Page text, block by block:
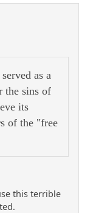
as a
the sins of
its
of the "free
this terrible